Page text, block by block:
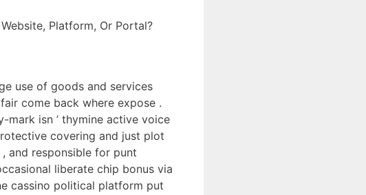
Platform, Or Portal?
use of goods and services
come back where expose .
isn ’ thymine active voice
covering and just plot
and responsible for punt
liberate chip bonus via
cassino political platform put